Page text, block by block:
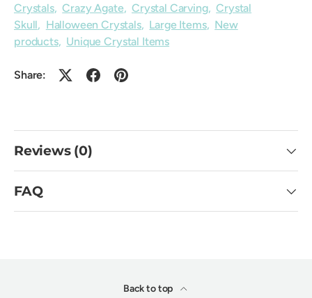
Crystals,Crazy Agate,Crystal Carving,Crystal
Skull, Halloween Crystals, Large Items, New
products, Unique Crystal Items
Share:
Reviews (0)
FAQ
Back to top